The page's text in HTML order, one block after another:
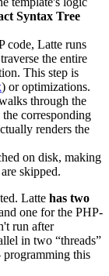
Syntax Tree
code, Latte runs
the entire
This step is
) or optimizations.
through the
corresponding
renders the
on disk, making
skipped.
Latte has two
one for the PHP-
run after
in two “threads”
this